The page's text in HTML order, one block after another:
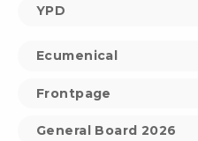
YPD
Ecumenical
Frontpage
General Board 2026